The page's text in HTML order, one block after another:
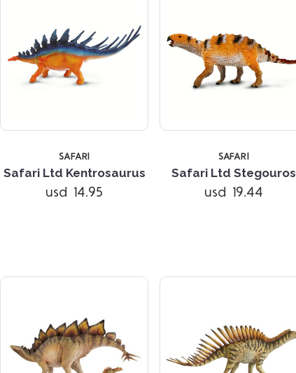
SAFARI
Safari Ltd Kentrosaurus
usd 14.95
SAFARI
Safari Ltd Stegouros
usd 19.44
Compare Compare